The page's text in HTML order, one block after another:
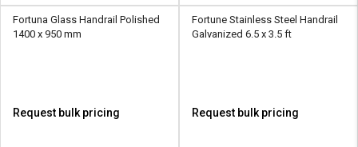
Fortuna Glass Handrail Polished
1400 x 950 mm
Request bulk pricing
Fortune Stainless Steel Handrail
Galvanized 6.5 x 3.5 ft
Request bulk pricing